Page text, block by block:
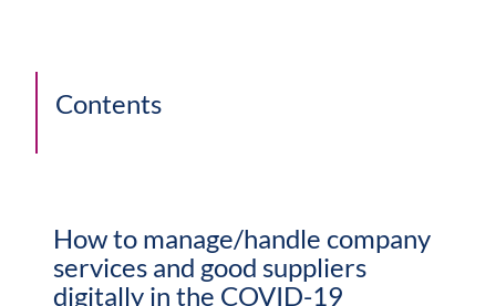
Contents
How to manage/handle company
services and good suppliers
digitally in the COVID-19